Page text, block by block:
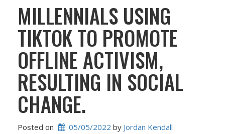
MILLENNIALS USING
TIKTOK TO PROMOTE
OFFLINE ACTIVISM,
RESULTING IN SOCIAL
CHANGE.
Posted on 05/05/2022 by Jordan Kendall